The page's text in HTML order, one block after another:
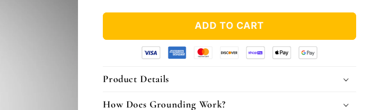
ADD TO CART
Product Details
How Does Grounding Work?